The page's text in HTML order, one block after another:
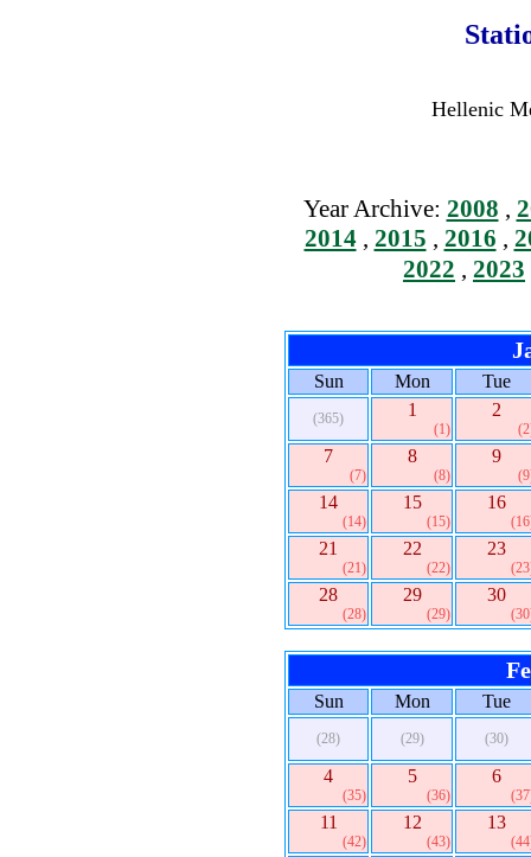
Hellenic
Year Archive: 2008 ,
2014, 2015 , 2016 ,
2022 , 2023
Sun Mon Tue
(365) 1
(1)
2
7
(7)
8
(8)
9
14
(14)
15
(15)
16
21
(21)
22
(22)
23
28
(28)
29
(29)
30
Sun Mon Tue
(28) (29) (30)
4
(35)
5
(36)
6
11
(42)
12
(43)
13